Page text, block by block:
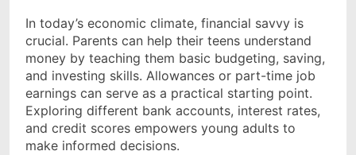
In today’s economic climate, financial savvy is
crucial. Parents can help their teens understand
money by teaching them basic budgeting, saving,
and investing skills. Allowances or part-time job
earnings can serve as a practical starting point.
Exploring different bank accounts, interest rates,
and credit scores empowers young adults to
make informed decisions.